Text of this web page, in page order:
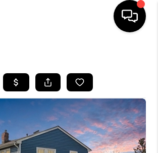
LISTINGS
BUYING
SELLING
FINANCING